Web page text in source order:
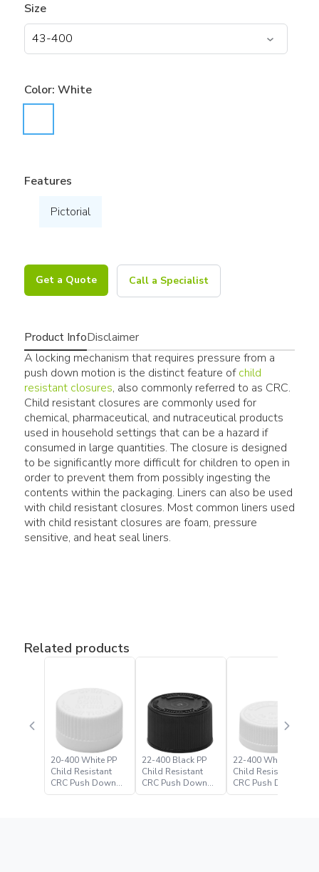
Size
Color: White
Features
Pictorial
Get a Quote Call a Specialist
Product InfoDisclaimer
A locking mechanism that requires pressure from a
push down motion is the distinct feature ofchild
resistant closures, also commonly referred to as CRC.
Child resistant closures are commonly used for
chemical, pharmaceutical, and nutraceutical products
used in household settings that can be a hazard if
consumed in large quantities. The closure is designed
to be significantly more difficult for children to open in
order to prevent them from possibly ingesting the
contents within the packaging. Liners can also be used
with child resistant closures. Most common liners used
with child resistant closures are foam, pressure
sensitive, and heat seal liners.
Related products
20-400 White PP
Child Resistant
CRC Push Down
Turn Closure
22-400 Black PP
Child Resistant
CRC Push Down
Turn Closure –
22-400 White PP
Child Resistant
CRC Push Down
Turn Closure